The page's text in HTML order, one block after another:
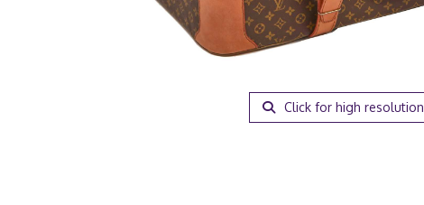
Click for high resolution